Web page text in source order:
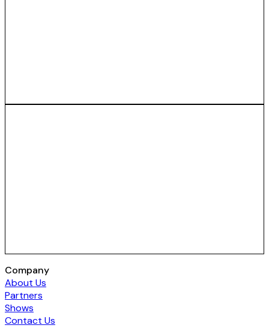
Company
About Us
Partners
Shows
Contact Us